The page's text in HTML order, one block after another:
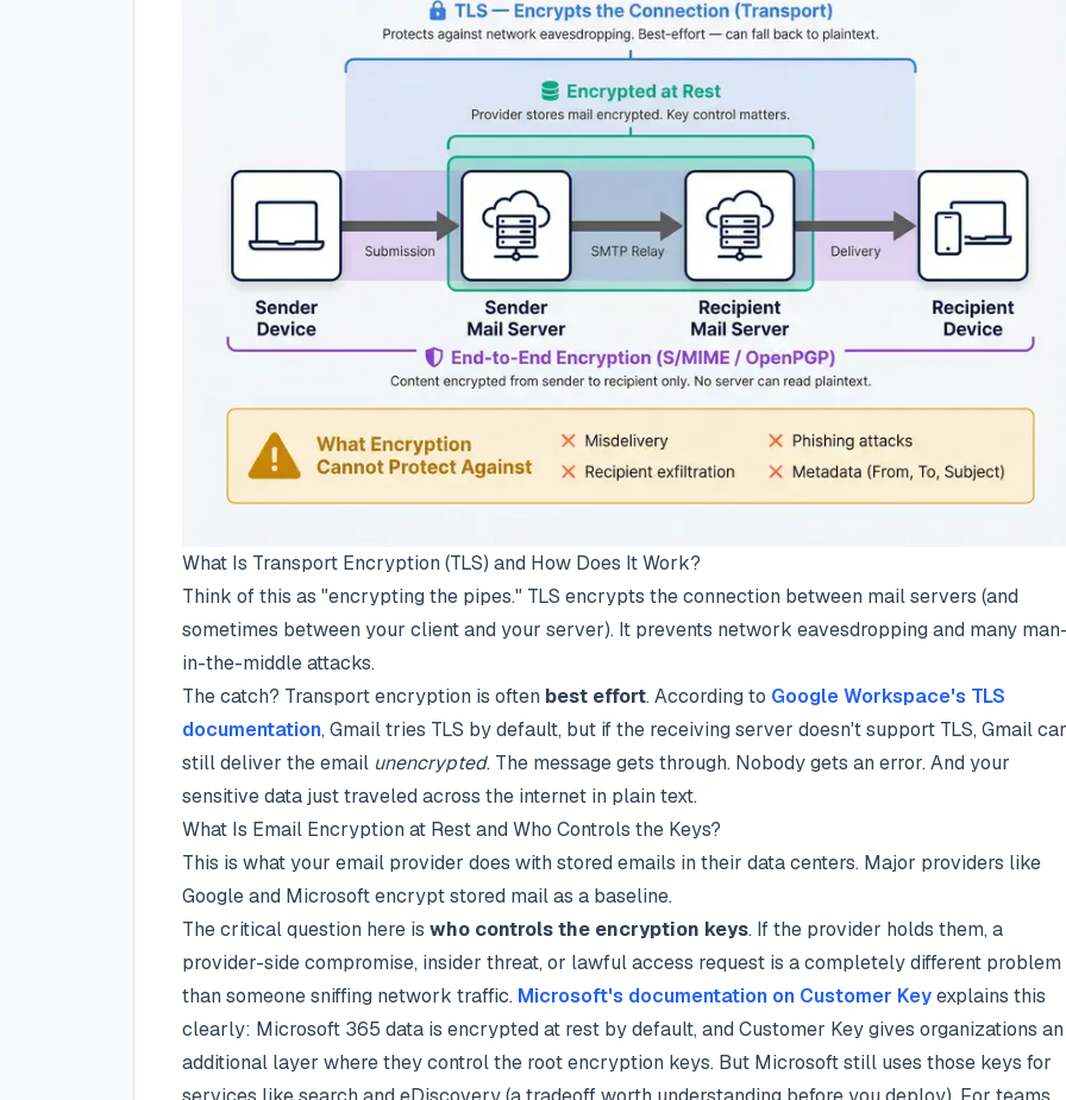
What Is Transport Encryption (TLS) and How Does It Work?
Think of this as "encrypting the pipes." TLS encrypts the connection between mail servers (and
sometimes between your client and your server). It prevents network eavesdropping and many
in-the-middle attacks.
The catch? Transport encryption is often best effort. According to Google Workspace's TLS
documentation, Gmail tries TLS by default, but if the receiving server doesn't support TLS, Gmail
still deliver the email unencrypted. The message gets through. Nobody gets an error. And your
sensitive data just traveled across the internet in plain text.
What Is Email Encryption at Rest and Who Controls the Keys?
This is what your email provider does with stored emails in their data centers. Major providers like
Google and Microsoft encrypt stored mail as a baseline.
The critical question here is who controls the encryption keys. If the provider holds them, a
provider-side compromise, insider threat, or lawful access request is a completely different problem
than someone sniffing network traffic. Microsoft's documentation on Customer Keyexplains this
clearly: Microsoft 365 data is encrypted at rest by default, and Customer Key gives organizations an
additional layer where they control the root encryption keys. But Microsoft still uses those keys for